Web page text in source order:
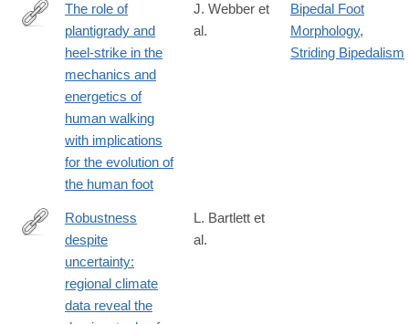
http://jeb.biologists.org/content/219/23/3729
The role of
plantigrady and
heel-strike in the
mechanics and
energetics of
human walking
with implications
for the evolution of
the human foot
J. Webber et
al.
Bipedal Foot
Morphology,
Striding Bipedalism
http://onlinelibrary.wiley.com/doi/10.1111/ecog.01566/abstract
Robustness
despite
uncertainty:
regional climate
data reveal the
L. Bartlett et
al.